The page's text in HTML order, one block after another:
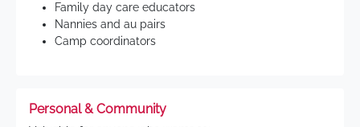
Family day care educators
Nannies and au pairs
Camp coordinators
Personal & Community